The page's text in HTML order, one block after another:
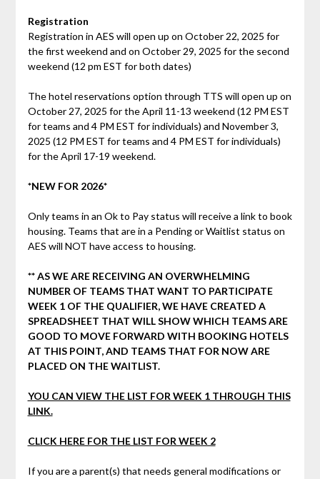
Registration
Registration in AES will open up on October 22, 2025 for
the first weekend and on October 29, 2025 for the second
weekend (12 pm EST for both dates)
The hotel reservations option through TTS will open up on
October 27, 2025 for the April 11-13 weekend (12 PM EST
for teams and 4 PM EST for individuals) and November 3,
2025 (12 PM EST for teams and 4 PM EST for individuals)
for the April 17-19 weekend.
*NEW FOR 2026*
Only teams in an Ok to Pay status will receive a link to book
housing. Teams that are in a Pending or Waitlist status on
AES will NOT have access to housing.
** AS WE ARE RECEIVING AN OVERWHELMING
NUMBER OF TEAMS THAT WANT TO PARTICIPATE
WEEK 1 OF THE QUALIFIER, WE HAVE CREATED A
SPREADSHEET THAT WILL SHOW WHICH TEAMS ARE
GOOD TO MOVE FORWARD WITH BOOKING HOTELS
AT THIS POINT, AND TEAMS THAT FOR NOW ARE
PLACED ON THE WAITLIST.
YOU CAN VIEW THE LIST FOR WEEK 1 THROUGH THIS
LINK.
CLICK HERE FOR THE LIST FOR WEEK 2
If you are a parent(s) that needs general modifications or